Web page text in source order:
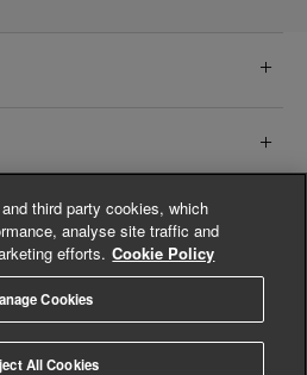
| All Rights Reserved
third party cookies, which
analyse site traffic and
efforts. Cookie Policy
Cookies
All Cookies